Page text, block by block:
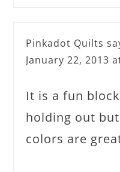
Pinkadot Quilts
January 22, 2013
It is a fun
holding out
colors are